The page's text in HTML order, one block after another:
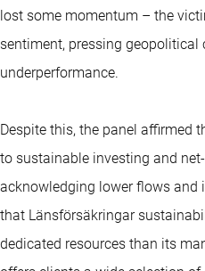
lost some momentum – the
sentiment, pressing geopolitical
underperformance.
Despite this, the panel affirmed
to sustainable investing and
acknowledging lower flows and
that Länsförsäkringar
dedicated resources than its